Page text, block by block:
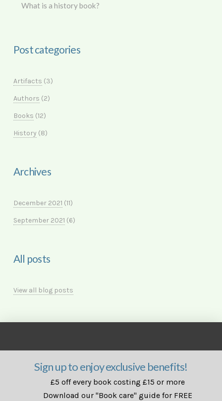
What is a history book?
Post categories
Artifacts (3)
Authors (2)
Books (12)
History (8)
Archives
December 2021 (11)
September 2021 (6)
All posts
View all blog posts
Sign up to enjoy exclusive benefits!
£5 off every book costing £15 or more
Download our "Book care" guide for FREE